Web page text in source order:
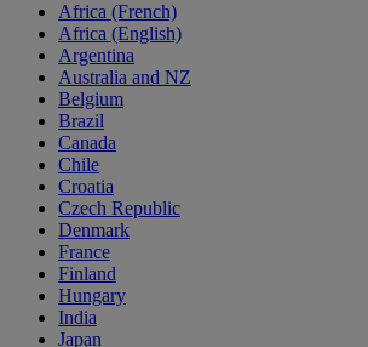
Africa (French)
Africa (English)
Argentina
Australia and NZ
Belgium
Brazil
Canada
Chile
Croatia
Czech Republic
Denmark
France
Finland
Hungary
India
Japan